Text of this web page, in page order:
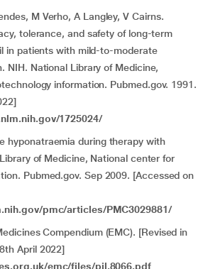
M Verho, A Langley, V Cairns.
tolerance, and safety of long-term
in patients with mild-to-moderate
NIH. National Library of Medicine,
information. Pubmed.gov. 1991.
1725024/
hyponatraemia during therapy with
of Medicine, National center for
Pubmed.gov. Sep 2009. [Accessed on
pmc/articles/PMC3029881/
Compendium (EMC). [Revised in
April 2022]
emc/files/pil.8066.pdf